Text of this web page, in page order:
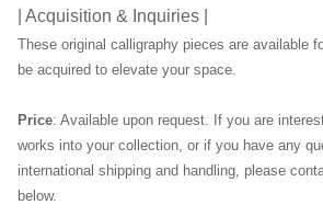
| Acquisition & Inquiries |
These original calligraphy pieces are available
be acquired to elevate your space.
Price: Available upon request. If you are
works into your collection, or if you have any
international shipping and handling, please
below.